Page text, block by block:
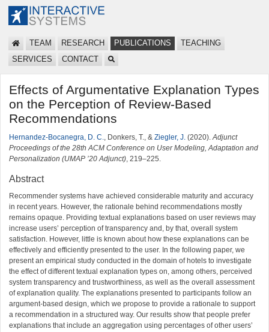
TEAM RESEARCH PUBLICATIONS
TEACHING
SERVICES
CONTACT
Effects of Argumentative Explanation Types
on the Perception of Review-Based
Recommendations
Hernandez-Bocanegra, D. C. , Donkers, T., & Ziegler, J. (2020). Adjunct
Proceedings of the 28th ACM Conference on User Modeling, Adaptation and
Personalization (UMAP ’20 Adjunct) , 219–225.
Abstract
Recommender systems have achieved considerable maturity and accuracy
in recent years. However, the rationale behind recommendations mostly
remains opaque. Providing textual explanations based on user reviews may
increase users’ perception of transparency and, by that, overall system
satisfaction. However, little is known about how these explanations can be
effectively and efficiently presented to the user. In the following paper, we
present an empirical study conducted in the domain of hotels to investigate
the effect of different textual explanation types on, among others, perceived
system transparency and trustworthiness, as well as the overall assessment
of explanation quality. The explanations presented to participants follow an
argument-based design, which we propose to provide a rationale to support
a recommendation in a structured way. Our results show that people prefer
explanations that include an aggregation using percentages of other users’